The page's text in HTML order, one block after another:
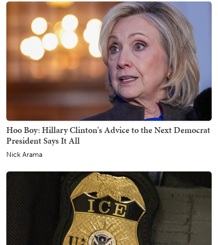
Hoo Boy: Hillary Clinton's Advice to the Next Democrat
President Says It All
Nick Arama